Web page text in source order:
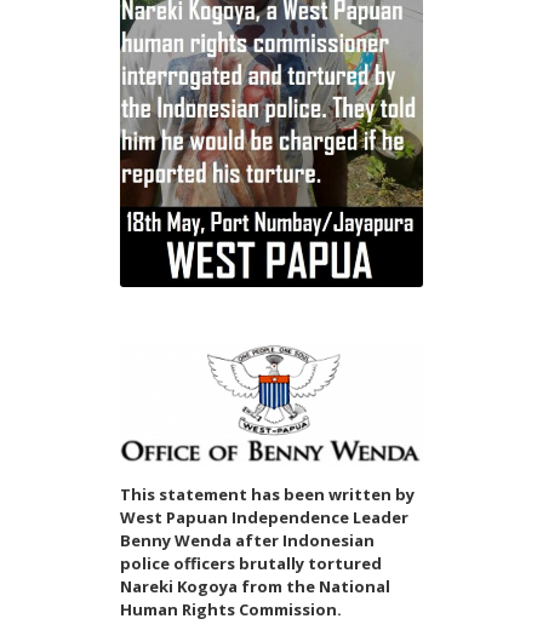
This statement has been written by
West Papuan Independence Leader
Benny Wenda after Indonesian
police officers brutally tortured
Nareki Kogoya from the National
Human Rights Commission.